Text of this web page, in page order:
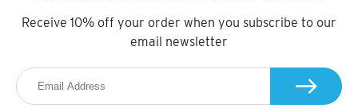
Receive 10% off your order when you subscribe to our
email newsletter